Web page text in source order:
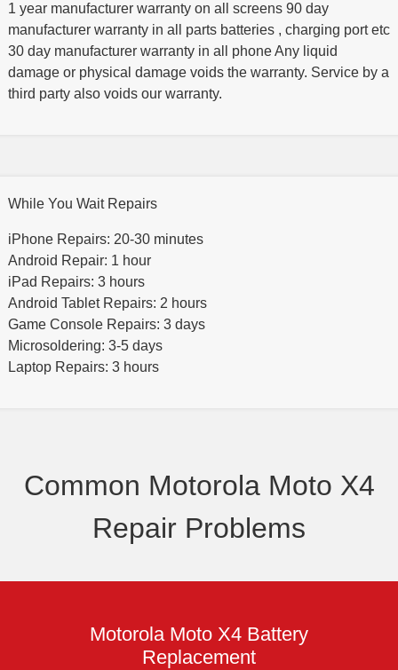
1 year manufacturer warranty on all screens 90 day
manufacturer warranty in all parts batteries , charging port etc
30 day manufacturer warranty in all phone Any liquid
damage or physical damage voids the warranty. Service by a
third party also voids our warranty.
While You Wait Repairs
iPhone Repairs: 20-30 minutes
Android Repair: 1 hour
iPad Repairs: 3 hours
Android Tablet Repairs: 2 hours
Game Console Repairs: 3 days
Microsoldering: 3-5 days
Laptop Repairs: 3 hours
Common Motorola Moto X4
Repair Problems
Motorola Moto X4 Battery
Replacement